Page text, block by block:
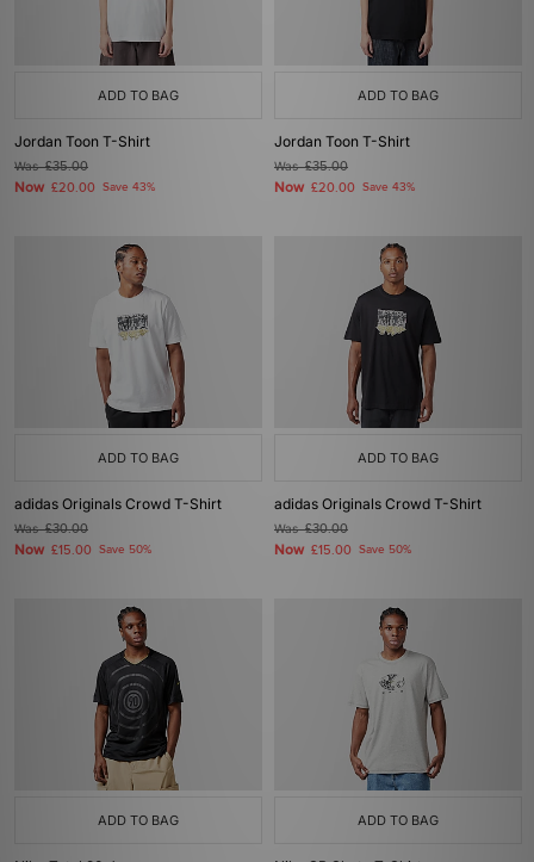
ADD TO BAG
Jordan Toon T-Shirt
Was£35.00
Now £20.00 Save 43%
ADD TO BAG
Jordan Toon T-Shirt
Was£35.00
Now £20.00 Save 43%
ADD TO BAG
adidas Originals Crowd T-Shirt
Was£30.00
Now £15.00 Save 50%
ADD TO BAG
adidas Originals Crowd T-Shirt
Was£30.00
Now £15.00 Save 50%
ADD TO BAG ADD TO BAG